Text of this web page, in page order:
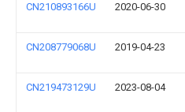
CN210893166U 2020-06-30
CN208779068U 2019-04-23
CN219473129U 2023-08-04